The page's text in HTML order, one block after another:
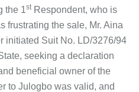
the 1stRespondent, who is
frustrating the sale, Mr. Aina
initiated Suit No. LD/3276/94
seeking a declaration
beneficial owner of the
to Julogbo was valid, and